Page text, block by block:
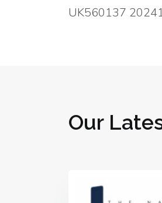
UK560137
Our